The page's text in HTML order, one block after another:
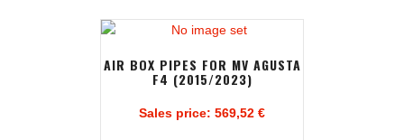
AIR BOX PIPES FOR MV AGUSTA
F4 (2015/2023)
Sales price: 569,52 €